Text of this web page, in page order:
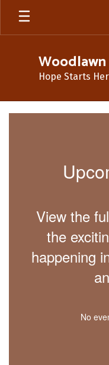
Skip
main
Hope Starts
Homepage
View the
the
happening
No